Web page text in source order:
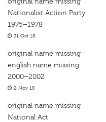
Nationalist Action Party
1975–1978
31 Oct 18
original name missing
english name missing
2000–2002
2 Nov 18
original name missing
National Act.